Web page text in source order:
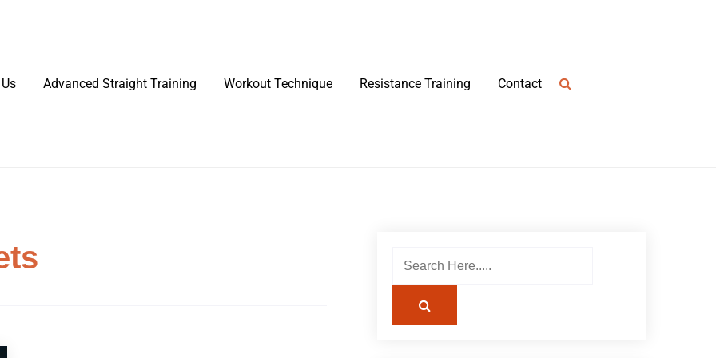
Advanced Straight Training Workout Technique Resistance Training Contact